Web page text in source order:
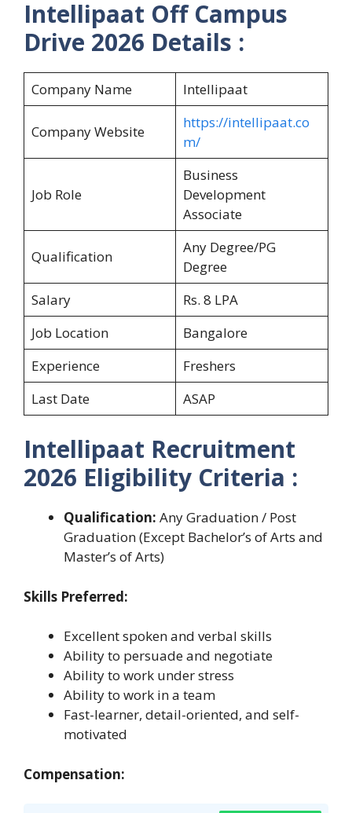
Intellipaat Off Campus
Drive 2026 Details :
Company Name Intellipaat
Company Website
https://intellipaat.co
m/
Job Role
Business
Development
Associate
Qualification
Any Degree/PG
Degree
Salary
Rs. 8 LPA
Job Location
Bangalore
Experience
Freshers
Last Date
ASAP
Intellipaat Recruitment
2026 Eligibility Criteria :
Qualification: Any Graduation / Post
Graduation (Except Bachelor’s of Arts and
Master’s of Arts)
Skills Preferred:
Excellent spoken and verbal skills
Ability to persuade and negotiate
Ability to work under stress
Ability to work in a team
Fast-learner, detail-oriented, and self-
motivated
Compensation: